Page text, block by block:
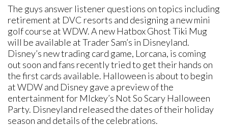
The guys answer listener questions on topics including
retirement at DVC resorts and designing a new mini
golf course at WDW. A new Hatbox Ghost Tiki Mug
will be available at Trader Sam’s in Disneyland.
Disney’s new trading card game, Lorcana, is coming
out soon and fans recently tried to get their hands on
the first cards available. Halloween is about to begin
at WDW and Disney gave a preview of the
entertainment for MIckey’s Not So Scary Halloween
Party. Disneyland released the dates of their holiday
season and details of the celebrations.